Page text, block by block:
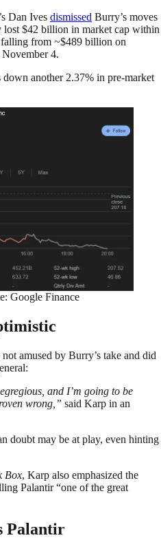
Dan Ives dismissed Burry’s moves
lost $42 billion in market cap within
falling from ~$489 billion on
4.
another 2.37% in pre-market
Google Finance
amused by Burry’s take and did
and I’m going to be
wrong,” said Karp in an
doubt may be at play, even hinting
Box, Karp also emphasized the
Palantir “one of the great
Palantir